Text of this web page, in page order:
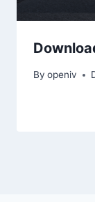
By openiv